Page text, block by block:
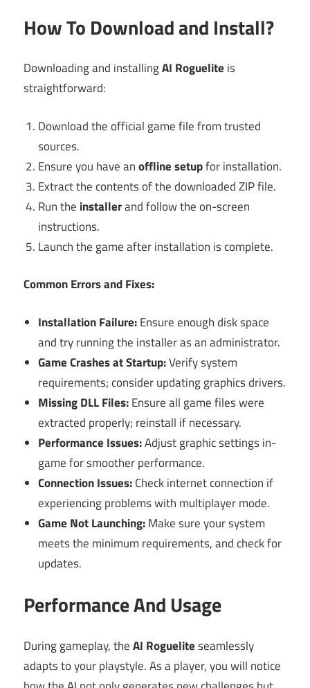
How To Download and Install?
Downloading and installingAI Roguelite is
straightforward:
Download the official game file from trusted
sources.
Ensure you have anoffline setupfor installation.
Extract the contents of the downloaded ZIP file.
Run the installerand follow the on-screen
instructions.
Launch the game after installation is complete.
Common Errors and Fixes:
Installation Failure:Ensure enough disk space
and try running the installer as an administrator.
Game Crashes at Startup:Verify system
requirements; consider updating graphics drivers.
Missing DLL Files:Ensure all game files were
extracted properly; reinstall if necessary.
Performance Issues:Adjust graphic settings in-
game for smoother performance.
Connection Issues:Check internet connection if
experiencing problems with multiplayer mode.
Game Not Launching:Make sure your system
meets the minimum requirements, and check for
updates.
Performance And Usage
During gameplay, theAI Rogueliteseamlessly
adapts to your playstyle. As a player, you will notice